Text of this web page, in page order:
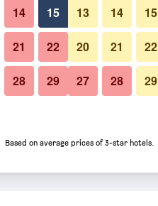
View Deal
View Deal
14 15
21 22
28 29
13 14 15
20 21 22
27 28 29
Based on average prices of 3-star hotels.